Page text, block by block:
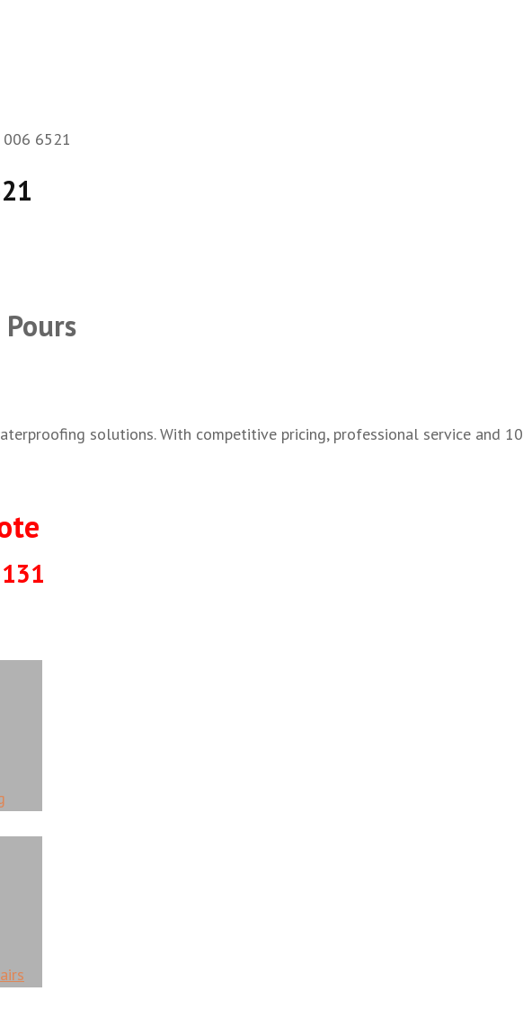
006 6521
solutions. With competitive pricing, professional service and 10